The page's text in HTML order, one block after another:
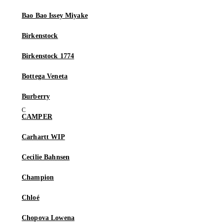
Bao Bao Issey Miyake
Birkenstock
Birkenstock 1774
Bottega Veneta
Burberry
CAMPER
Carhartt WIP
Cecilie Bahnsen
Champion
Chloé
Chopova Lowena